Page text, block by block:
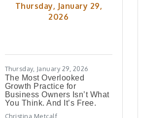
Thursday, January 29,
2026
Thursday, January 29, 2026
The Most Overlooked
Growth Practice for
Business Owners Isn’t What
You Think. And It’s Free.
Christina Metcalf